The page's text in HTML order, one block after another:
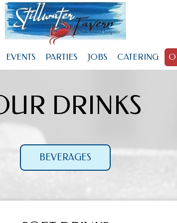
EVENTS PARTIES JOBS CATERING
DRINKS
BEVERAGES